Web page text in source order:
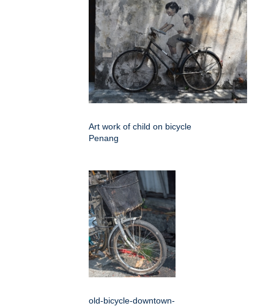
Art work of child on bicycle
Penang
old-bicycle-downtown-